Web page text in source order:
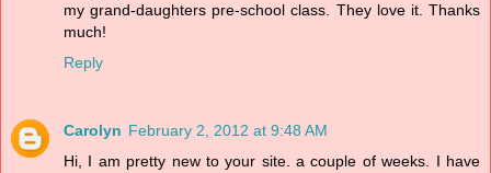
my grand-daughters pre-school class. They love it. Thanks
much!
Reply
Carolyn February 2, 2012 at 9:48 AM
Hi, I am pretty new to your site. a couple of weeks. I have